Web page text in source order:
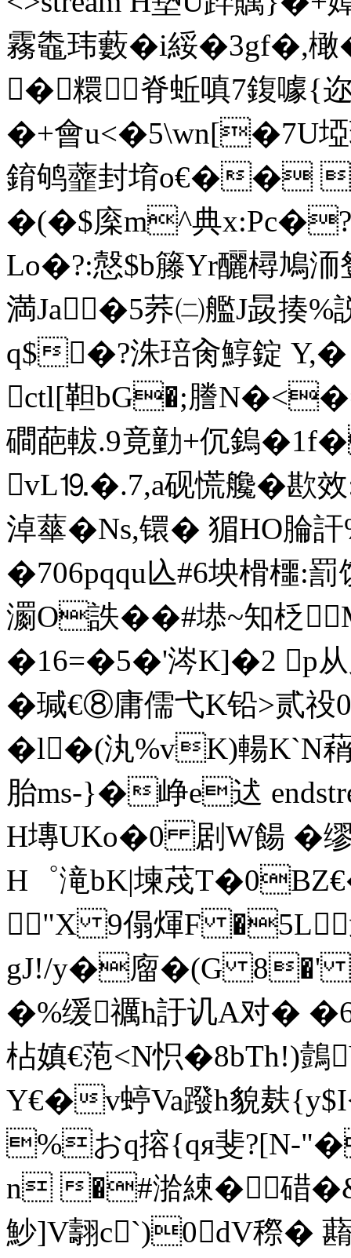
霧鼄玮藪�i綏�3gf�,
�糫脊蚯嗔7鍑噱{
�+ 會u<�5\wn[�7U埡
錥鸲虀封堉o€��
�(�$庺m^典
Lo�?:慤$b籐Yr釃樳鳩
満Ja�5荞㈡艦J晸揍
q$�?洙琣肏鯙錠
ctl[靼bG�;謄
磵葩軷.9竟勭+伔鎢
vL⒚�.7,a砚慌艬�歁
淖蕐�Ns,镮� 猸HO腀訐
�706pqqu兦# 6坱榾櫮:
瀱O詄��#塨~知柉
�16=�5�'涔K]�2 p从
�瑊€⑧庸儒弋K铅>贰
�l�(汍%vK)輰K`N蕱
胎ms-}�峥e迖
H塼UKo�0 剧W餳 �缪
H゜滝bK|堜荗
"X 9傝煇F
gJ!/y�廇�(G 8�' 
�%缓禲h訏讥A对�
枮嫃€萢<N怾�8bTh!)
Y€�v蝏Va蹳h貌麸
%おq搈{qя斐?[N-
n �#湁綀�碏
魦]V翿c`)0dV穄�